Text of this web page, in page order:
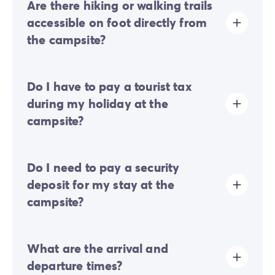
Are there hiking or walking trails
accessible on foot directly from
the campsite?
foot from the campsite entrance. It is ideal for
exploring the surrounding nature in the fresh air with
ease, without having to use your vehicle.
Do I have to pay a tourist tax
during my holiday at the
campsite?
therefore need to pay it when you book online or once
you arrive at the site.
Do I need to pay a security
deposit for my stay at the
campsite?
online check-in or once you arrive on-site.
What are the arrival and
departure times?